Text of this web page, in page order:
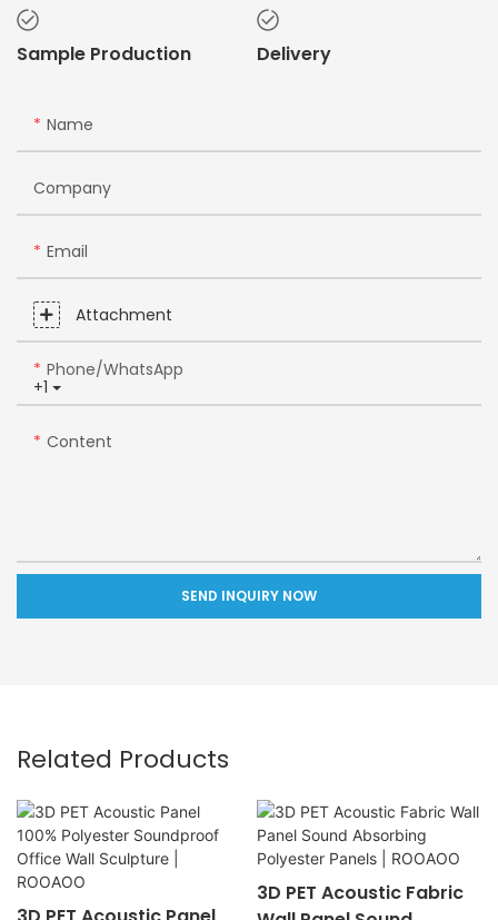
Sample Production Delivery
Name
Company
Email
Attachment
+1
Phone/whatsApp
Content
SEND INQUIRY NOW
Related Products
3D PET Acoustic Fabric